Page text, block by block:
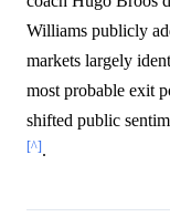
Williams publicly
markets largely
most probable exit
shifted public
[^].